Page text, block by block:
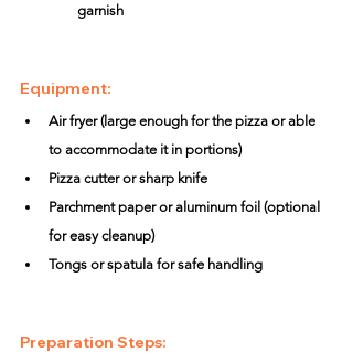
garnish
Equipment:
Air fryer (large enough for the pizza or able
to accommodate it in portions)
Pizza cutter or sharp knife
Parchment paper or aluminum foil (optional
for easy cleanup)
Tongs or spatula for safe handling
Preparation Steps: